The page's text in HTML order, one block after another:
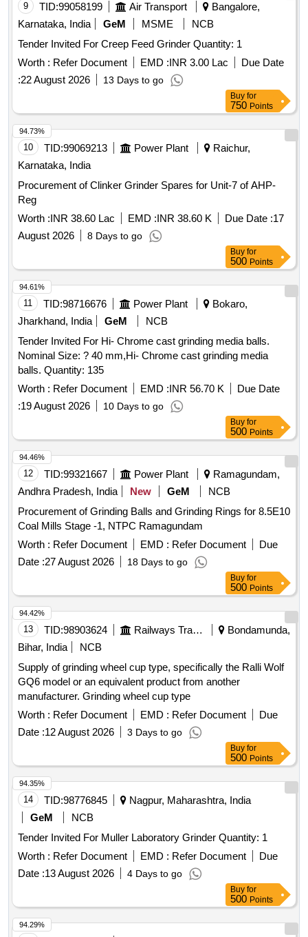
9 TID:99058199 Air Transport
Bangalore,
Karnataka, India
GeM MSME
NCB
Tender Invited For Creep Feed Grinder Quantity: 1
Worth : Refer Document EMD :INR 3.00 Lac
Due Date
:22 August 2026 13 Days to go
Buy for
750 Points
10 TID:99069213 Power Plant
Raichur,
Karnataka, India
Procurement of Clinker Grinder Spares for Unit-7 of AHP-
Reg
Worth :INR 38.60 Lac EMD :INR 38.60 K Due Date :17
August 2026
8 Days to go
94.73%
Buy for
500 Points
11 TID:98716676 Power Plant
Bokaro,
Jharkhand, India
GeM
NCB
Tender Invited For Hi- Chrome cast grinding media balls.
Nominal Size: ? 40 mm,Hi- Chrome cast grinding media
balls. Quantity: 135
Worth : Refer Document EMD :INR 56.70 K
Due Date
:19 August 2026 10 Days to go
94.61%
Buy for
500 Points
12 TID:99321667 Power Plant
Ramagundam,
Andhra Pradesh, India
New GeM
NCB
Procurement of Grinding Balls and Grinding Rings for 8.5E10
Coal Mills Stage -1, NTPC Ramagundam
Worth : Refer Document EMD : Refer Document
Due
Date :27 August 2026 18 Days to go
94.46%
Buy for
500 Points
13 TID:98903624 Railways Transport Services
Bondamunda,
Bihar, India
NCB
Supply of grinding wheel cup type, specifically the Ralli Wolf
GQ6 model or an equivalent product from another
manufacturer. Grinding wheel cup type
Worth : Refer Document EMD : Refer Document
Due
Date :12 August 2026 3 Days to go
94.42%
Buy for
500 Points
14 TID:98776845
Nagpur, Maharashtra, India
GeM
NCB
Tender Invited For Muller Laboratory Grinder Quantity: 1
Worth : Refer Document EMD : Refer Document
Due
Date :13 August 2026 4 Days to go
94.35%
Buy for
500 Points
94.29%